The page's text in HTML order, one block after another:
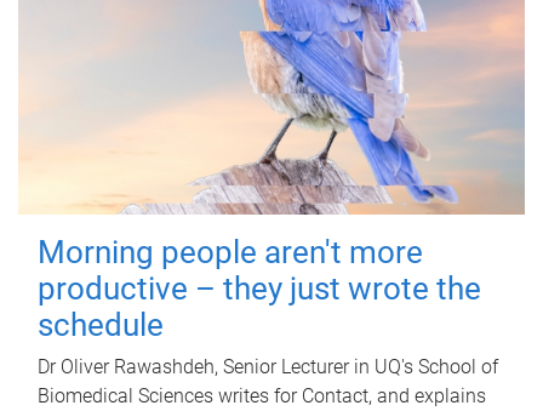
Morning people aren't more
productive – they just wrote the
schedule
Dr Oliver Rawashdeh, Senior Lecturer in UQ's School of
Biomedical Sciences writes for Contact, and explains